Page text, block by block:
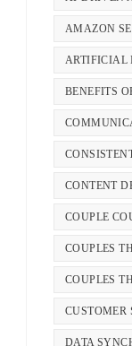
AMAZON
ARTIFICIAL
BENEFITS
CONTENT
COUPLE
COUPLES
COUPLES
CUSTOMER
DATA